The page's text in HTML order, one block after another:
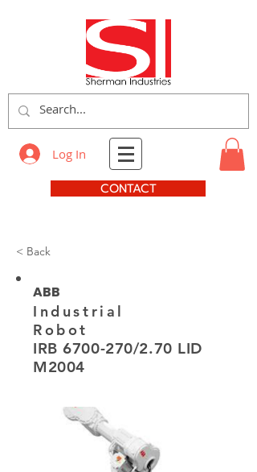
Log In
CONTACT
< Back
ABB
Industrial
Robot
IRB6700-270/2.70 LID
M2004